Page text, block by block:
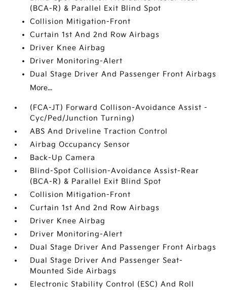
(BCA-R) & Parallel Exit Blind Spot
Collision Mitigation-Front
Curtain 1st And 2nd Row Airbags
Driver Knee Airbag
Driver Monitoring-Alert
Dual Stage Driver And Passenger Front Airbags
More...
(FCA-JT) Forward Collison-Avoidance Assist -
Cyc/Ped/Junction Turning)
ABS And Driveline Traction Control
Airbag Occupancy Sensor
Back-Up Camera
Blind-Spot Collision-Avoidance Assist-Rear
(BCA-R) & Parallel Exit Blind Spot
Collision Mitigation-Front
Curtain 1st And 2nd Row Airbags
Driver Knee Airbag
Driver Monitoring-Alert
Dual Stage Driver And Passenger Front Airbags
Dual Stage Driver And Passenger Seat-
Mounted Side Airbags
Electronic Stability Control (ESC) And Roll